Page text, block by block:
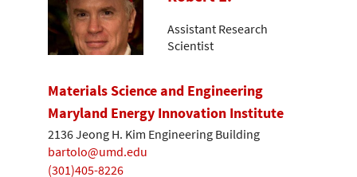
Assistant Research
Scientist
Materials Science and Engineering
Maryland Energy Innovation Institute
2136 Jeong H. Kim Engineering Building
bartolo@umd.edu
(301)405-8226